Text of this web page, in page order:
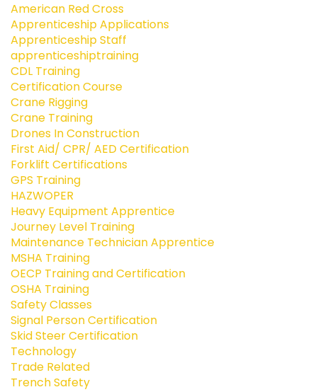
American Red Cross
Apprenticeship Applications
Apprenticeship Staff
apprenticeshiptraining
CDL Training
Certification Course
Crane Rigging
Crane Training
Drones In Construction
First Aid/ CPR/ AED Certification
Forklift Certifications
GPS Training
HAZWOPER
Heavy Equipment Apprentice
Journey Level Training
Maintenance Technician Apprentice
MSHA Training
OECP Training and Certification
OSHA Training
Safety Classes
Signal Person Certification
Skid Steer Certification
Technology
Trade Related
Trench Safety